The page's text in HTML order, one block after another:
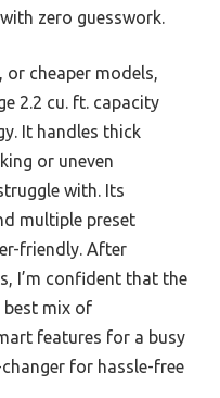
zero guesswork.
or cheaper models,
2.2 cu. ft. capacity
It handles thick
or uneven
with. Its
multiple preset
friendly. After
I’m confident that the
best mix of
features for a busy
for hassle-free